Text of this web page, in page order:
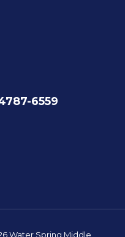
6559
Water Spring Middle